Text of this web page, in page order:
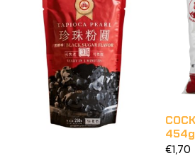
454g
€1,70